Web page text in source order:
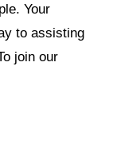
Your
to assisting
join our